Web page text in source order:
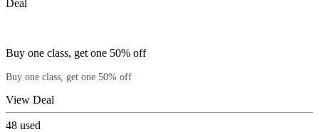
Deal
Buy one class, get one 50% off
Buy one class, get one 50% off
View Deal
48 used